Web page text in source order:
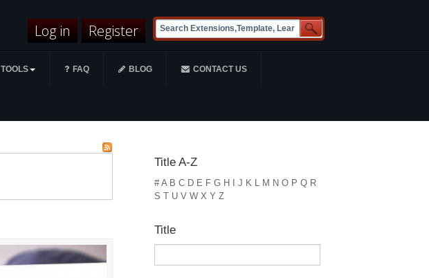
Log in Register
TOOLS FAQ BLOG CONTACT US
Title A-Z
# A B C D E F G H J K L M N O P Q R
S T U V W X Y Z
Title